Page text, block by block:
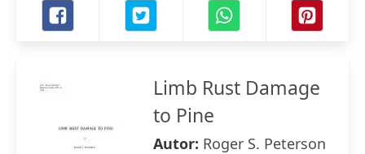
Limb Rust Damage
to Pine
Autor: Roger S. Peterson